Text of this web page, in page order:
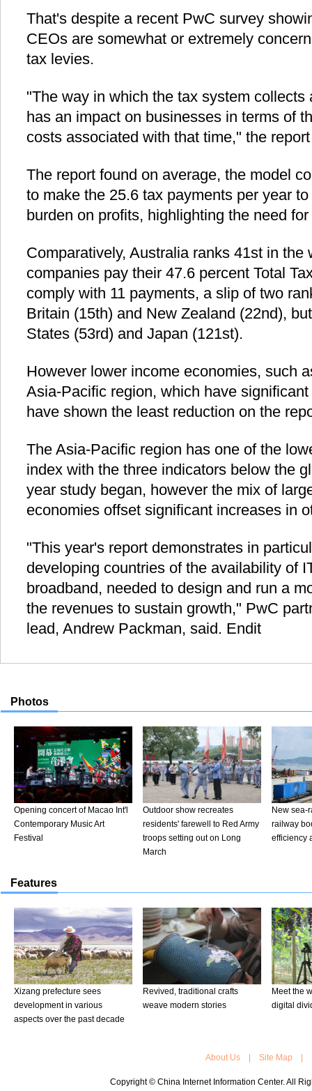
That's despite a recent PwC survey
CEOs are somewhat or extremely
tax levies.
"The way in which the tax system
has an impact on businesses in terms of
costs associated with that time," the
The report found on average, the model
to make the 25.6 tax payments per year
burden on profits, highlighting the need
Comparatively, Australia ranks 41st in the
companies pay their 47.6 percent Total
comply with 11 payments, a slip of two
Britain (15th) and New Zealand (22nd),
States (53rd) and Japan (121st).
However lower income economies, such
Asia-Pacific region, which have
have shown the least reduction on the
The Asia-Pacific region has one of the
index with the three indicators below the
year study began, however the mix of
economies offset significant increases in
"This year's report demonstrates in
developing countries of the availability of
broadband, needed to design and run a
the revenues to sustain growth," PwC
lead, Andrew Packman, said. Endit